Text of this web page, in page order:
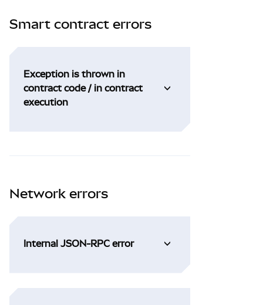
Smart contract errors
Exception is thrown in
contract code / in contract
execution
Network errors
Internal JSON-RPC error